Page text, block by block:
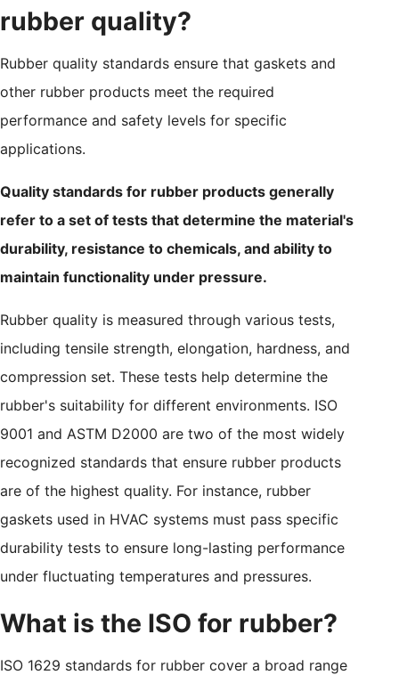
rubber quality?
Rubber quality standards ensure that gaskets and
other rubber products meet the required
performance and safety levels for specific
applications.
Quality standards for rubber products generally
refer to a set of tests that determine the material's
durability, resistance to chemicals, and ability to
maintain functionality under pressure.
Rubber quality is measured through various tests,
including tensile strength, elongation, hardness, and
compression set. These tests help determine the
rubber's suitability for different environments. ISO
9001 and ASTM D2000 are two of the most widely
recognized standards that ensure rubber products
are of the highest quality. For instance, rubber
gaskets used in HVAC systems must pass specific
durability tests to ensure long-lasting performance
under fluctuating temperatures and pressures.
What is the ISO for rubber?
ISO 1629 standards for rubber cover a broad range